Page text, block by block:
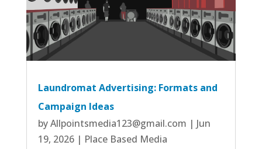
Laundromat Advertising: Formats and
Campaign Ideas
byAllpointsmedia123@gmail.com | Jun
19, 2026| Place Based Media